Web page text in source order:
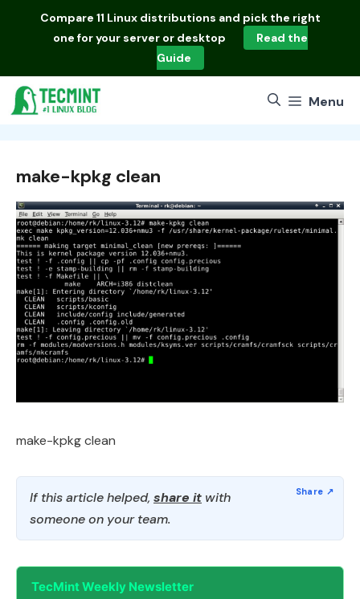
Compare 11 Linux distributions and pick the right
one for your server or desktop
Read the
Guide
Menu
make-kpkg clean
make-kpkg clean
If this article helped, share it with
someone on your team.
TecMint Weekly Newsletter